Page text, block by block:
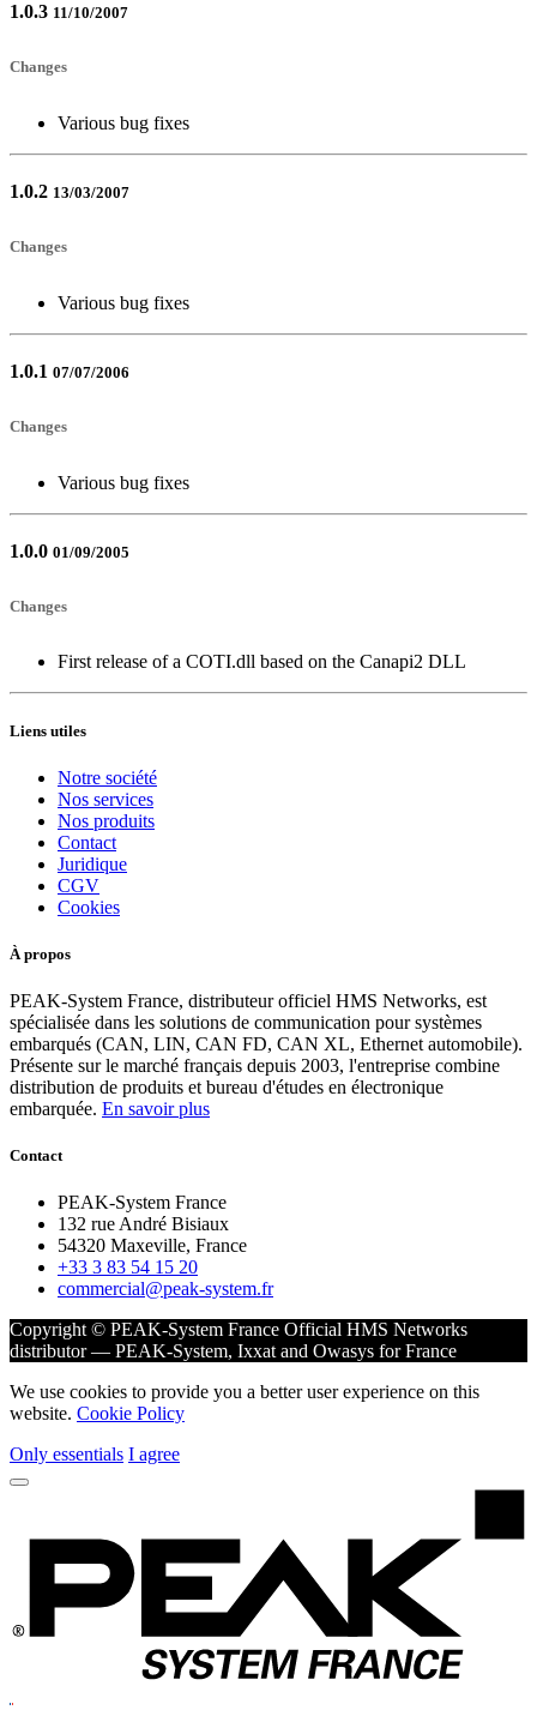
1.0.3 11/10/2007
Changes
Various bug fixes
1.0.2 13/03/2007
Changes
Various bug fixes
1.0.1 07/07/2006
Changes
Various bug fixes
1.0.0 01/09/2005
Changes
First release of a COTI.dll based on the Canapi2 DLL
Liens utiles
Notre société
Nos services
Nos produits
Contact
Juridique
CGV
Cookies
À propos
PEAK-System France, distributeur officiel HMS Networks, est
spécialisée dans les solutions de communication pour systèmes
embarqués (CAN, LIN, CAN FD, CAN XL, Ethernet automobile).
Présente sur le marché français depuis 2003, l'entreprise combine
distribution de produits et bureau d'études en électronique
embarquée. En savoir plus
Contact
PEAK-System France
132 rue André Bisiaux
54320 Maxeville, France
+33 3 83 54 15 20
commercial@peak-system.fr
Copyright © PEAK-System France Official HMS Networks
distributor — PEAK-System, Ixxat and Owasys for France
We use cookies to provide you a better user experience on this
website. Cookie Policy
Only essentials I agree